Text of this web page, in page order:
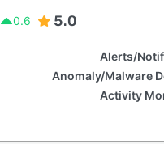
0.6 5.0
Alerts/
Anomaly/Malware
Activity